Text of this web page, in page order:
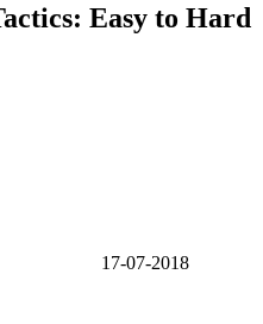
Easy to Hard
17-07-2018